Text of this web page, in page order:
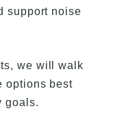
support noise
we will walk
options best
goals.